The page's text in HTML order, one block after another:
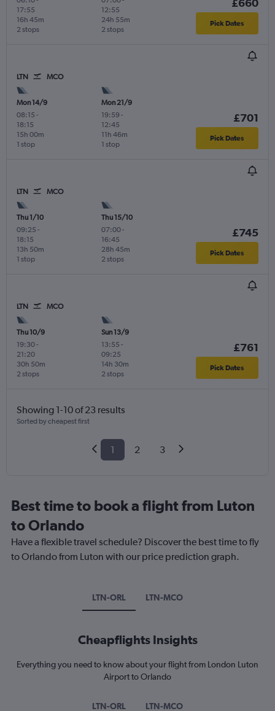
17:55
2 stops
16h 45m
12:55
2 stops
24h 55m Pick Dates
LTN MCO
Mon 14/9
08:15 -
18:15
1 stop
15h 00m
Mon 21/9
19:59-
12:45
1 stop
11h 46m
£701
Pick Dates
LTN MCO
Thu 1/10
09:25 -
18:15
1 stop
13h 50m
Thu 15/10
07:00-
16:45
2 stops
28h 45m
£745
Pick Dates
LTN MCO
Thu 10/9
19:30-
21:20
2 stops
30h 50m
Sun 13/9
13:55 -
09:25
2 stops
14h 30m
£761
Pick Dates
Showing 1-10 of 23 results
Sorted by cheapest first
1 2 3
Best time to book a flight from Luton
to Orlando
Have a flexible travel schedule? Discover the best time to fly
to Orlando from Luton with our price prediction graph.
LTN-ORL LTN-MCO
Cheapflights Insights
Everything you need to know about your flight from London Luton
Airport to Orlando
LTN-ORL LTN-MCO